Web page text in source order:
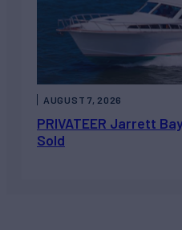
PRIVATEER Jarrett
Sold
AUGUST 7, 2026